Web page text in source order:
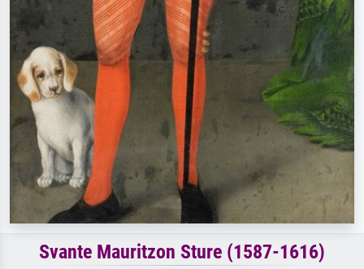
Svante Mauritzon Sture (1587-1616)